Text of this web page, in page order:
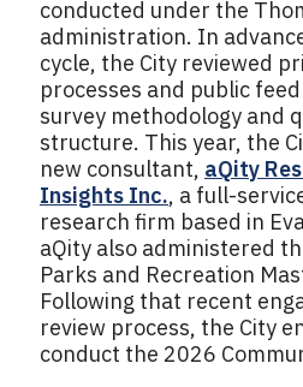
conducted under the
administration. In
cycle, the City reviewed
processes and public
survey methodology and
structure. This year, the
new consultant, aQity
Insights Inc., a full-
research firm based in
aQity also administered
Parks and Recreation
Following that recent
review process, the City
conduct the 2026